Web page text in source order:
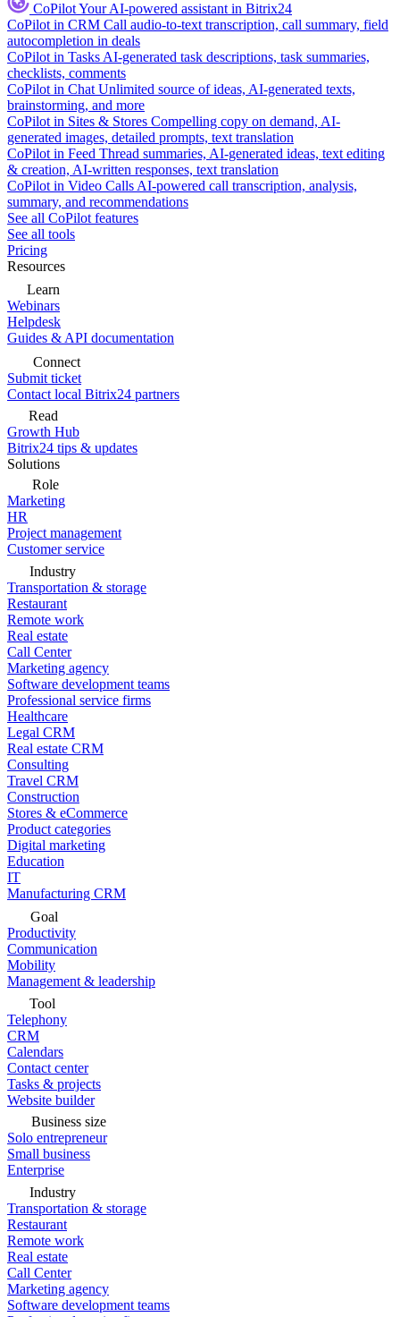
CoPilotYour AI-powered assistant in Bitrix24
CoPilot in CRM Call audio-to-text transcription, call summary, field
autocompletion in deals
CoPilot in Tasks AI-generated task descriptions, task summaries,
checklists, comments
CoPilot in Chat Unlimited source of ideas, AI-generated texts,
brainstorming, and more
CoPilot in Sites & Stores Compelling copy on demand, AI-
generated images, detailed prompts, text translation
CoPilot in Feed Thread summaries, AI-generated ideas, text editing
& creation, AI-written responses, text translation
CoPilot in Video Calls AI-powered call transcription, analysis,
summary, and recommendations
See all CoPilot features
See all tools
Pricing
Resources
Learn
Webinars
Helpdesk
Guides & API documentation
Connect
Submit ticket
Contact local Bitrix24 partners
Read
Growth Hub
Bitrix24 tips & updates
Solutions
Role
Marketing
HR
Project management
Customer service
Industry
Transportation & storage
Restaurant
Remote work
Real estate
Call Center
Marketing agency
Software development teams
Professional service firms
Healthcare
Legal CRM
Real estate CRM
Consulting
Travel CRM
Construction
Stores & eCommerce
Product categories
Digital marketing
Education
IT
Manufacturing CRM
Goal
Productivity
Communication
Mobility
Management & leadership
Tool
Telephony
CRM
Calendars
Contact center
Tasks & projects
Website builder
Business size
Solo entrepreneur
Small business
Enterprise
Industry
Transportation & storage
Restaurant
Remote work
Real estate
Call Center
Marketing agency
Software development teams